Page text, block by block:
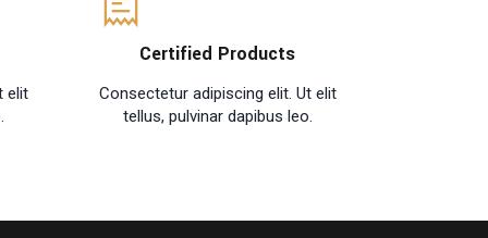
elit
Certified Products
Consectetur adipiscing elit. Ut elit
tellus, pulvinar dapibus leo.